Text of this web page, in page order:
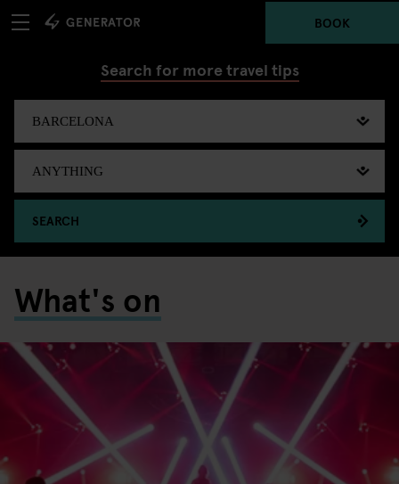
BOOK
Search for more travel tips
SEARCH
What's on